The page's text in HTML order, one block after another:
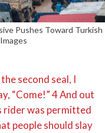
Pushes Toward Turkish
second seal, I
“Come!” 4 And out
rider was permitted
people should slay